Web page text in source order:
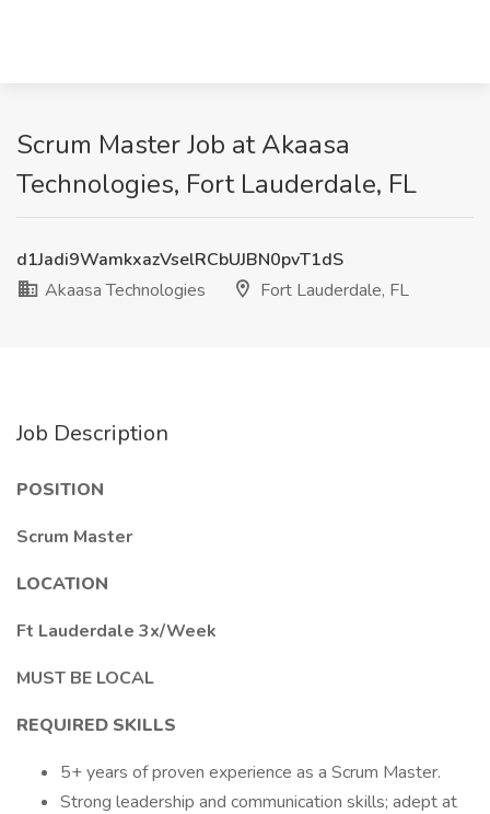
Scrum Master Job at Akaasa
Technologies, Fort Lauderdale, FL
d1Jadi9WamkxazVselRCbUJBN0pvT1dS
Akaasa Technologies
Fort Lauderdale, FL
Job Description
POSITION
Scrum Master
LOCATION
Ft Lauderdale 3x/Week
MUST BE LOCAL
REQUIRED SKILLS
5+ years of proven experience as a Scrum Master.
Strong leadership and communication skills; adept at